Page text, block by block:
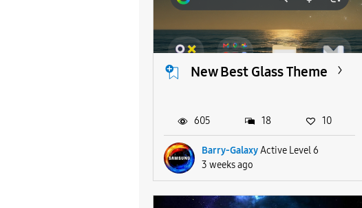
New Best Glass Theme
Barry-GalaxyActive Level 6
3 weeks ago
605 18 10